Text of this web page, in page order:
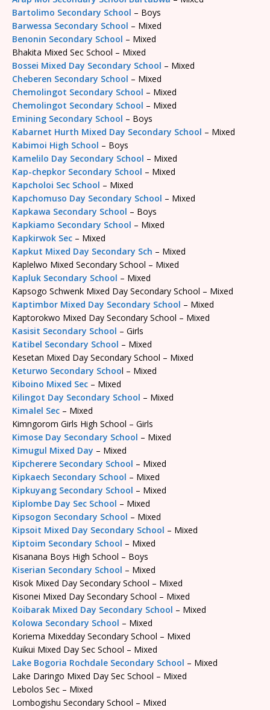
Bartolimo Secondary School – Boys
Barwessa Secondary School – Mixed
Benonin Secondary School – Mixed
Bhakita Mixed Sec School – Mixed
Bossei Mixed Day Secondary School – Mixed
Cheberen Secondary School – Mixed
Chemolingot Secondary School – Mixed
Chemolingot Secondary School – Mixed
Emining Secondary School – Boys
Kabarnet Hurth Mixed Day Secondary School – Mixed
Kabimoi High School – Boys
Kamelilo Day Secondary School – Mixed
Kap-chepkor Secondary School – Mixed
Kapcholoi Sec School – Mixed
Kapchomuso Day Secondary School – Mixed
Kapkawa Secondary School – Boys
Kapkiamo Secondary School – Mixed
Kapkirwok Sec – Mixed
Kapkut Mixed Day Secondary Sch – Mixed
Kaplelwo Mixed Secondary School – Mixed
Kapluk Secondary School – Mixed
Kapsogo Schwenk Mixed Day Secondary School – Mixed
Kaptimbor Mixed Day Secondary School – Mixed
Kaptorokwo Mixed Day Secondary School – Mixed
Kasisit Secondary School – Girls
Katibel Secondary School – Mixed
Kesetan Mixed Day Secondary School – Mixed
Keturwo Secondary School – Mixed
Kiboino Mixed Sec – Mixed
Kilingot Day Secondary School – Mixed
Kimalel Sec – Mixed
Kimngorom Girls High School – Girls
Kimose Day Secondary School – Mixed
Kimugul Mixed Day – Mixed
Kipcherere Secondary School – Mixed
Kipkaech Secondary School – Mixed
Kipkuyang Secondary School – Mixed
Kiplombe Day Sec School – Mixed
Kipsogon Secondary School – Mixed
Kipsoit Mixed Day Secondary School – Mixed
Kiptoim Secondary School – Mixed
Kisanana Boys High School – Boys
Kiserian Secondary School – Mixed
Kisok Mixed Day Secondary School – Mixed
Kisonei Mixed Day Secondary School – Mixed
Koibarak Mixed Day Secondary School – Mixed
Kolowa Secondary School – Mixed
Koriema Mixedday Secondary School – Mixed
Kuikui Mixed Day Sec School – Mixed
Lake Bogoria Rochdale Secondary School – Mixed
Lake Daringo Mixed Day Sec School – Mixed
Lebolos Sec – Mixed
Lombogishu Secondary School – Mixed